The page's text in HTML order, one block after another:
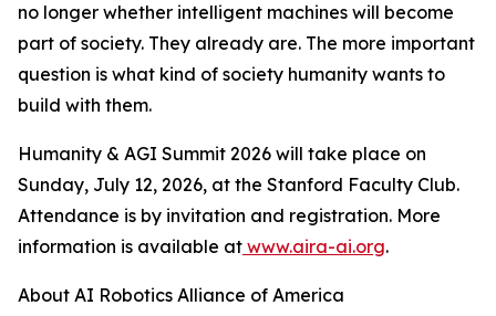
no longer whether intelligent machines will become
part of society. They already are. The more important
question is what kind of society humanity wants to
build with them.
Humanity & AGI Summit 2026 will take place on
Sunday, July 12, 2026, at the Stanford Faculty Club.
Attendance is by invitation and registration. More
information is available at www.aira-ai.org.
About AI Robotics Alliance of America